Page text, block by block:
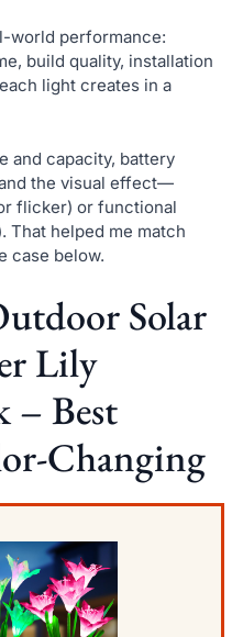
world performance:
build quality, installation
light creates in a
and capacity, battery
the visual effect—
flicker) or functional
That helped me match
case below.
Solar
Lily
– Best
Changing